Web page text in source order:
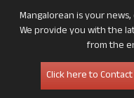
Mangalorean is your
We provide you with the
from the
Click here to Contact